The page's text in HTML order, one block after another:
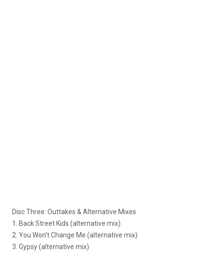
Disc Three: Outtakes & Alternative Mixes
1. Back Street Kids (alternative mix)
2. You Won’t Change Me (alternative mix)
3. Gypsy (alternative mix)